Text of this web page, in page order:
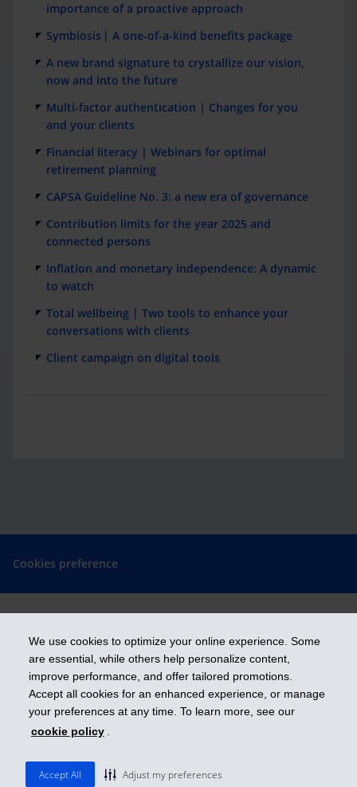
We use cookies to optimize your online experience. Some
are essential, while others help personalize content,
improve performance, and offer tailored promotions.
Accept all cookies for an enhanced experience, or manage
your preferences at any time. To learn more, see our
cookie policy .
Accept All Adjust my preferences
importance of a proactive approach
Symbiosis | A one-of-a-kind benefits package
A new brand signature to crystallize our vision,
now and into the future
Multi-factor authentication | Changes for you
and your clients
Financial literacy | Webinars for optimal
retirement planning
CAPSA Guideline No. 3: a new era of governance
Contribution limits for the year 2025 and
connected persons
Inflation and monetary independence: A dynamic
to watch
Total wellbeing | Two tools to enhance your
conversations with clients
Client campaign on digital tools
Cookies preference
Get ahead
iA Financial Group is a business name and a trademark of Industrial
Alliance Insurance and Financial Services Inc.
ia.ca| 1-800-567-560
© 2026 Industrial Alliance Insurance and Financial Services Inc.